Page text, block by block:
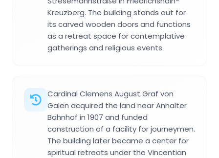
Kreuzberg. The building stands out for
its carved wooden doors and functions
as a retreat space for contemplative
gatherings and religious events.
Cardinal Clemens August Graf von
Galen acquired the land near Anhalter
Bahnhof in 1907 and funded
construction of a facility for journeymen.
The building later became a center for
spiritual retreats under the Vincentian